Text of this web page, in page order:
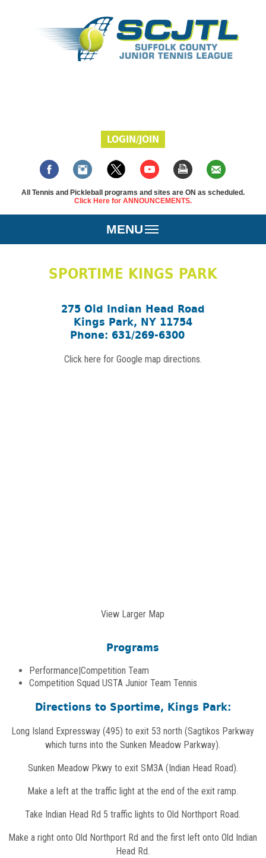
LOGIN/JOIN
All Tennis and Pickleball programs and sites are ON as scheduled.
Click Here for ANNOUNCEMENTS.
MENU
SPORTIME KINGS PARK
275 Old Indian Head Road
Kings Park, NY 11754
Phone: 631/269-6300
Click here for Google map directions.
View Larger Map
Programs
Performance|Competition Team
Competition Squad USTA Junior Team Tennis
Directions to Sportime, Kings Park:
Long Island Expressway (495) to exit 53 north (Sagtikos Parkway
which turns into the Sunken Meadow Parkway).
Sunken Meadow Pkwy to exit SM3A (Indian Head Road).
Make a left at the traffic light at the end of the exit ramp.
Take Indian Head Rd 5 traffic lights to Old Northport Road.
Make a right onto Old Northport Rd and the first left onto Old Indian
Head Rd.